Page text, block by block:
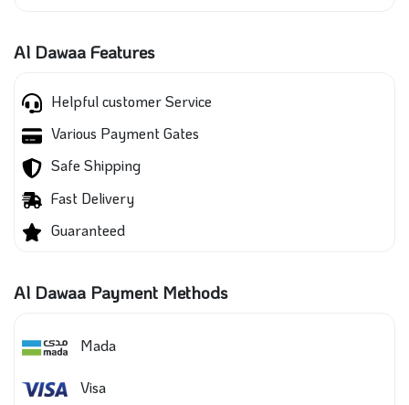
Al Dawaa Features
Helpful customer Service
Various Payment Gates
Safe Shipping
Fast Delivery
Guaranteed
Al Dawaa Payment Methods
Mada
Visa